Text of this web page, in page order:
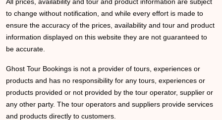
to change without notification, and while every effort is made to
ensure the accuracy of the prices, availability and tour and product
information displayed on this website they are not guaranteed to
be accurate.
Ghost Tour Bookings is not a provider of tours, experiences or
products and has no responsibility for any tours, experiences or
products provided or not provided by the tour operator, supplier or
any other party. The tour operators and suppliers provide services
and products directly to customers.